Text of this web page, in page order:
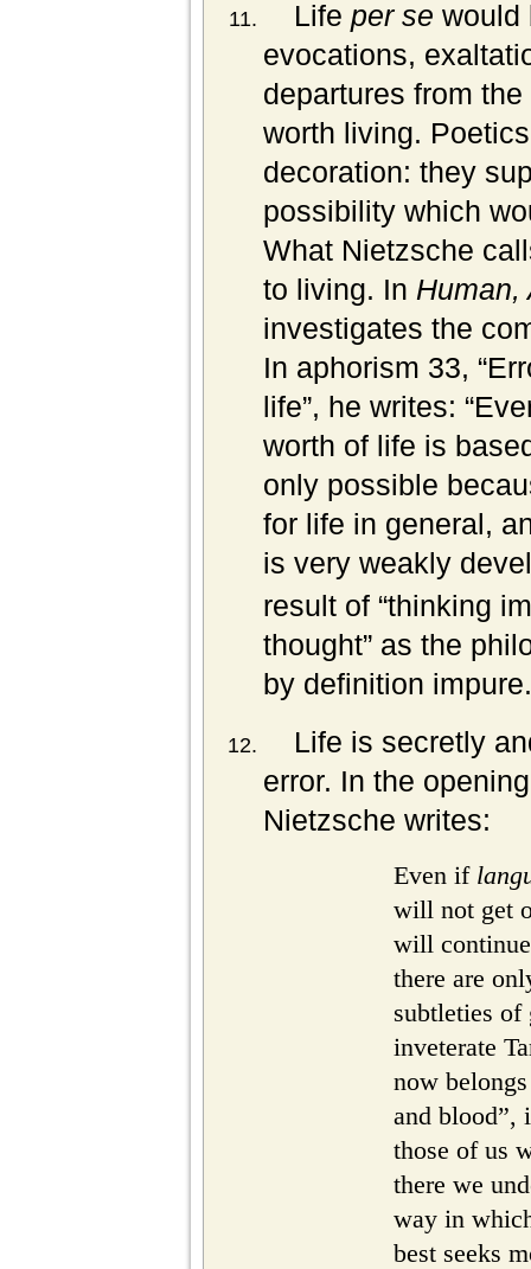
Lifeper se would
evocations,
departures from
worth living.
decoration: they
possibility which
What Nietzsche
to living. In Human,
investigates the
In aphorism 33,
life”, he writes:
worth of life is
only possible
for life in general,
is very weakly
result of “thinking
thought” as the
by definition impure.
Life is secretly
error. In the
Nietzsche writes:
Even if
will not get
will
there are
subtleties of
inveterate
now
and blood”,
those of us
there we
way in
best seeks